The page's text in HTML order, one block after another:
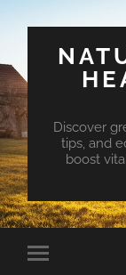
Discover
tips, and
boost
Toggle